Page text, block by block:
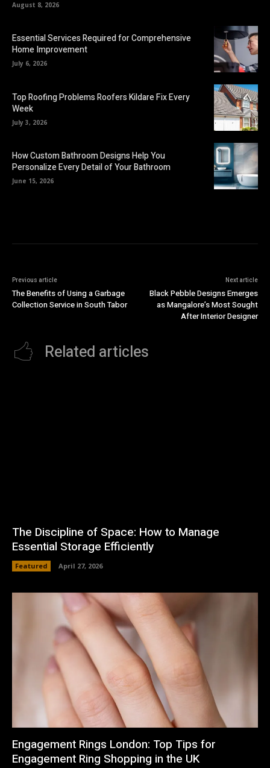
August 8, 2026
Essential Services Required for Comprehensive
Home Improvement
July 6, 2026
Top Roofing Problems Roofers Kildare Fix Every
Week
July 3, 2026
How Custom Bathroom Designs Help You
Personalize Every Detail of Your Bathroom
June 15, 2026
Previous article
The Benefits of Using a Garbage
Collection Service in South Tabor
Next article
Black Pebble Designs Emerges
as Mangalore’s Most Sought
After Interior Designer
Related articles
The Discipline of Space: How to Manage
Essential Storage Efficiently
Featured April 27, 2026
Engagement Rings London: Top Tips for
Engagement Ring Shopping in the UK